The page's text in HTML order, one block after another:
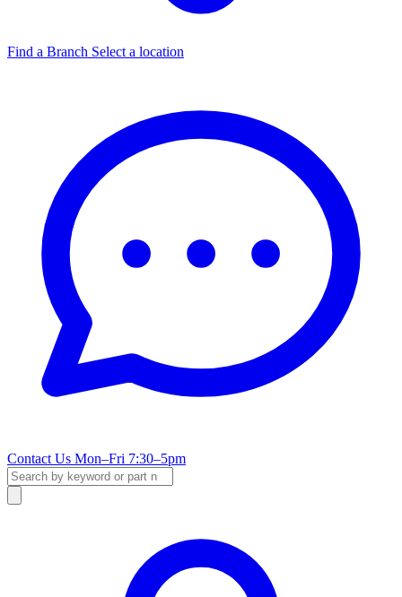
Find a Branch Select a location
Contact Us Mon–Fri 7:30–5pm